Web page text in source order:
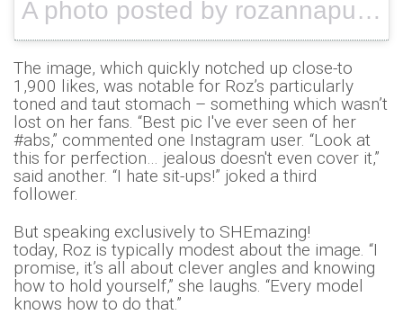
A photo posted by rozannapurcell (@rozannapurcell) on
The image, which quickly notched up close-to
1,900 likes, was notable for Roz’s particularly
toned and taut stomach – something which wasn’t
lost on her fans. “Best pic I've ever seen of her
#abs,” commented one Instagram user. “Look at
this for perfection… jealous doesn't even cover it,”
said another. “I hate sit-ups!” joked a third
follower.
But speaking exclusively to SHEmazing!
today, Roz is typically modest about the image. “I
promise, it’s all about clever angles and knowing
how to hold yourself,” she laughs. “Every model
knows how to do that.”